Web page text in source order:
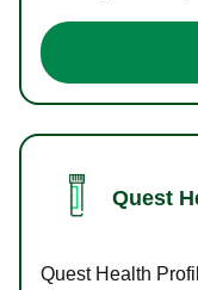
Quest
Quest Health